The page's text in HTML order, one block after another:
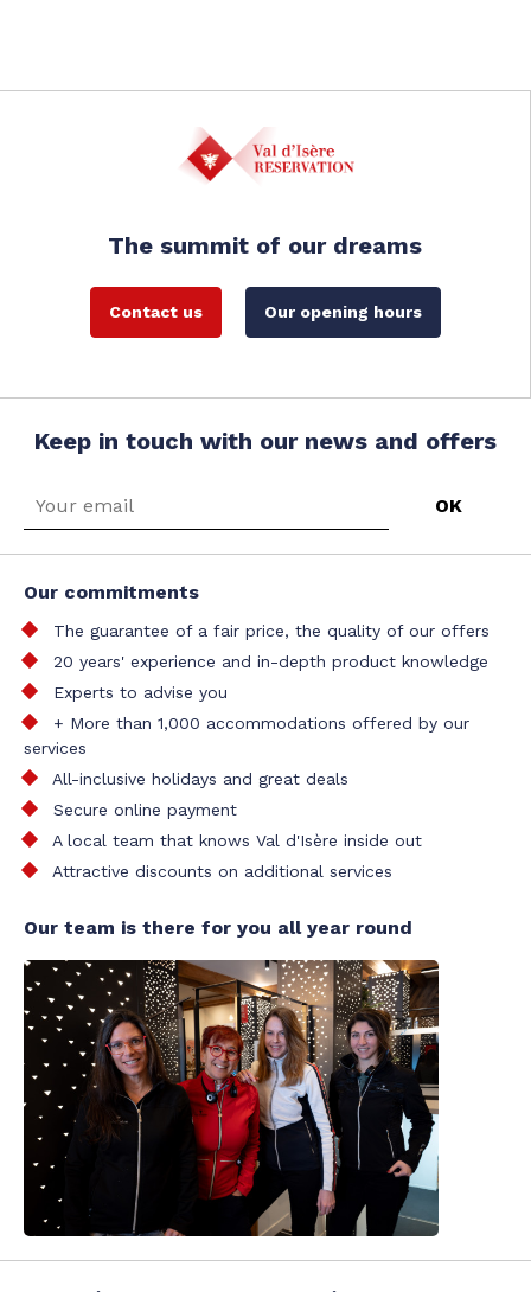
The summit of our dreams
Contact us Our opening hours
Keep in touch with our news and offers
Our commitments
The guarantee of a fair price, the quality of our offers
20 years' experience and in-depth product knowledge
Experts to advise you
+ More than 1,000 accommodations offered by our
services
All-inclusive holidays and great deals
Secure online payment
A local team that knows Val d'Isère inside out
Attractive discounts on additional services
Our team is there for you all year round